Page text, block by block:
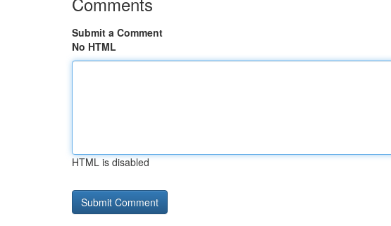
Submit a Comment
No HTML
HTML is disabled